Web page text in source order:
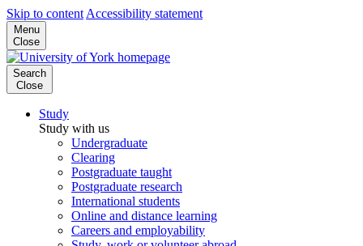
Skip to content Accessibility statement
Menu
Close
Search
Close
Study
Study with us
Undergraduate
Clearing
Postgraduate taught
Postgraduate research
International students
Online and distance learning
Careers and employability